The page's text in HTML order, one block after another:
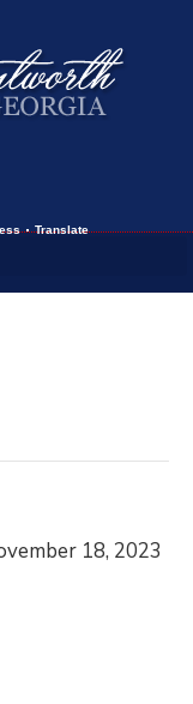
Translate
18, 2023